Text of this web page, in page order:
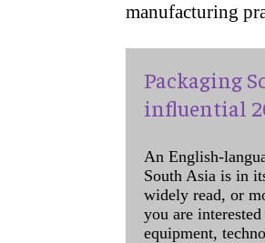
manufacturing
Packaging
influential
An English-
South Asia is in
widely read, or
you are
equipment,